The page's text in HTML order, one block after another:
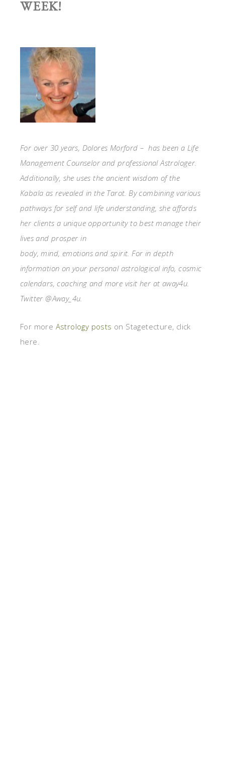
WEEK!
For over 30 years, Dolores Morford – has been a Life
Management Counselor and professional Astrologer.
Additionally, she uses the ancient wisdom of the
Kabala as revealed in the Tarot. By combining various
pathways for self and life understanding, she affords
her clients a unique opportunity to best manage their
lives and prosper in
body, mind, emotions and spirit. For in depth
information on your personal astrological info, cosmic
calendars, coaching and more visit her at away4u.
Twitter @Away_4u.
For more Astrology posts on Stagetecture, click
here.